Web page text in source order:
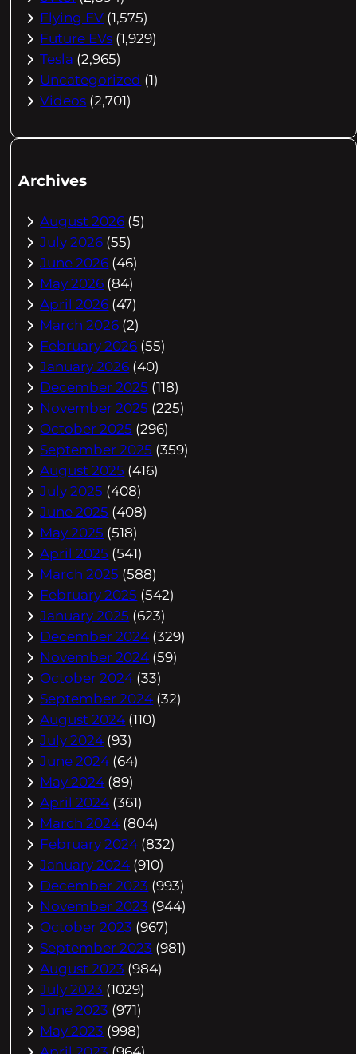
Flying EV (1,575)
Future EVs (1,929)
Tesla (2,965)
Uncategorized (1)
Videos (2,701)
Archives
August 2026 (5)
July 2026 (55)
June 2026 (46)
May 2026 (84)
April 2026 (47)
March 2026 (2)
February 2026 (55)
January 2026 (40)
December 2025 (118)
November 2025 (225)
October 2025 (296)
September 2025 (359)
August 2025 (416)
July 2025 (408)
June 2025 (408)
May 2025 (518)
April 2025 (541)
March 2025 (588)
February 2025 (542)
January 2025 (623)
December 2024 (329)
November 2024 (59)
October 2024 (33)
September 2024 (32)
August 2024 (110)
July 2024 (93)
June 2024 (64)
May 2024 (89)
April 2024 (361)
March 2024 (804)
February 2024 (832)
January 2024 (910)
December 2023 (993)
November 2023 (944)
October 2023 (967)
September 2023 (981)
August 2023 (984)
July 2023 (1029)
June 2023 (971)
May 2023 (998)